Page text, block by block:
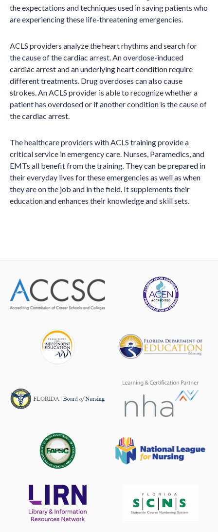
the expectations and techniques used in saving patients who
are experiencing these life-threatening emergencies.
ACLS providers analyze the heart rhythms and search for
the cause of the cardiac arrest. An overdose-induced
cardiac arrest and an underlying heart condition require
different treatments. Drug overdoses can also cause
strokes. An ACLS provider is able to recognize whether a
patient has overdosed or if another condition is the cause of
the cardiac arrest.
The healthcare providers with ACLS training provide a
critical service in emergency care. Nurses, Paramedics, and
EMTs all benefit from the training. They can be prepared in
their everyday lives for these emergencies as well as when
they are on the job and in the field. It supplements their
education and enhances their knowledge and skill sets.